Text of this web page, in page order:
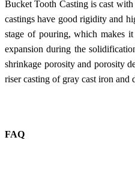
Bucket Tooth Casting is cast
castings have good rigidity and
stage of pouring, which makes
expansion during the
shrinkage porosity and porosity
riser casting of gray cast iron and
FAQ